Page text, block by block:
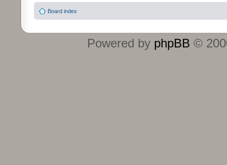
Board index
Powered by phpBB ©